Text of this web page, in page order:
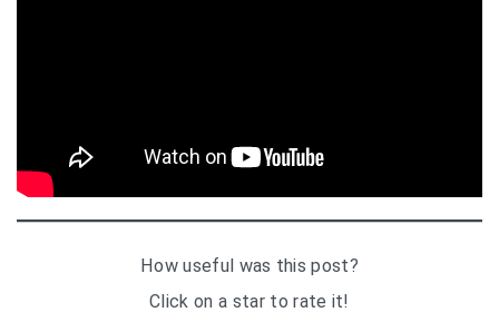
How useful was this post?
Click on a star to rate it!